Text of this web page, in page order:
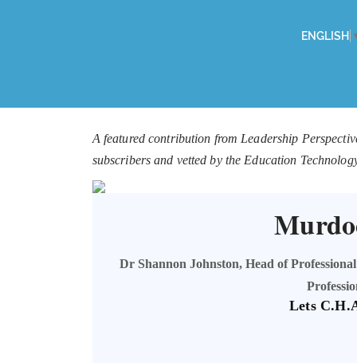
ENGLISH
A featured contribution from Leadership
subscribers and vetted by the Education
Dr Shannon Johnston, Head of
Lets